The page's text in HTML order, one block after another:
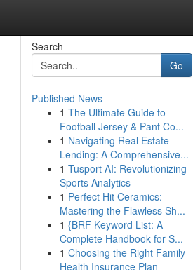
Search
Go
Published News
1 The Ultimate Guide to
Football Jersey & Pant Co...
1 Navigating Real Estate
Lending: A Comprehensive...
1 Tusport AI: Revolutionizing
Sports Analytics
1 Perfect Hit Ceramics:
Mastering the Flawless Sh...
1 {BRF Keyword List: A
Complete Handbook for S...
1 Choosing the Right Family
Health Insurance Plan